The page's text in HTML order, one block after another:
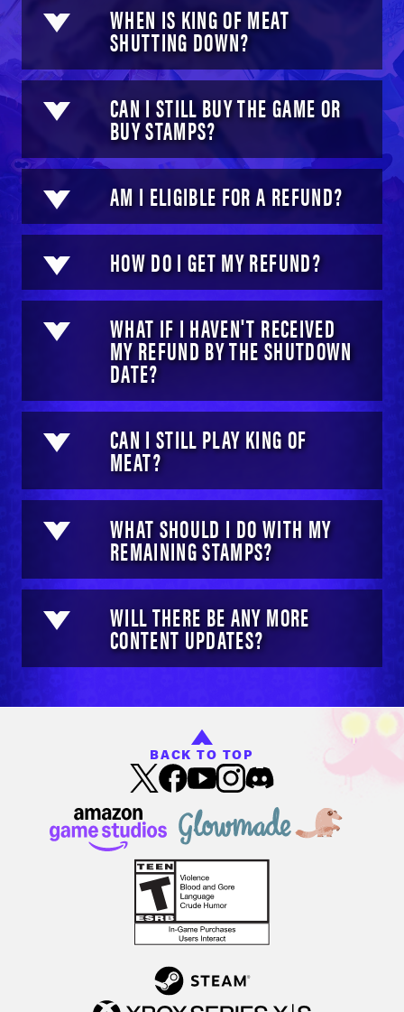
WHEN IS KING OF MEAT
SHUTTING DOWN?
CAN I STILL BUY THE GAME OR
BUY STAMPS?
AM I ELIGIBLE FOR A REFUND?
HOW DO I GET MY REFUND?
WHAT IF I HAVEN'T RECEIVED
MY REFUND BY THE SHUTDOWN
DATE?
CAN I STILL PLAY KING OF
MEAT?
WHAT SHOULD I DO WITH MY
REMAINING STAMPS?
WILL THERE BE ANY MORE
CONTENT UPDATES?
BACK TO TOP